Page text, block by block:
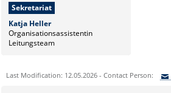
Sekretariat
Katja Heller
Organisationsassistentin
Leitungsteam
Last Modification: 12.05.2026 - Contact Person: